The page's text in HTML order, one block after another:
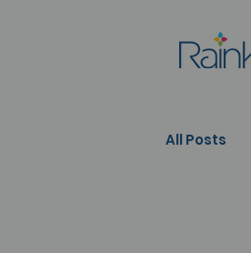
All Posts